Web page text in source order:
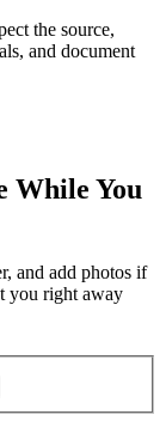
the source,
and document
While You
and add photos if
you right away